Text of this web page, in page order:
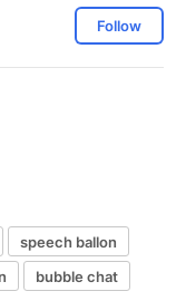
Follow
speech ballon
bubble chat